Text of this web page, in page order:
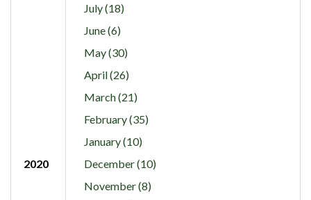
July (18)
June (6)
May (30)
April (26)
March (21)
February (35)
January (10)
2020
December (10)
November (8)